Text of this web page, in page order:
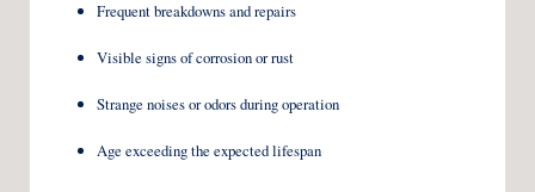
Frequent breakdowns and repairs
Visible signs of corrosion or rust
Strange noises or odors during operation
Age exceeding the expected lifespan